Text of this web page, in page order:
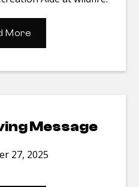
More
Message
27, 2025